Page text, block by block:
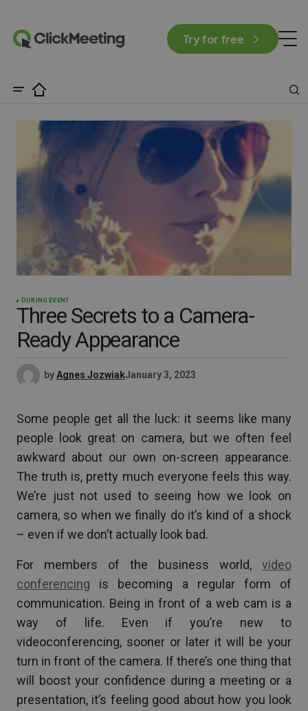
Try for free
DURING EVENT
Three Secrets to a Camera-
Ready Appearance
byAgnes JozwiakJanuary 3, 2023
Some people get all the luck: it seems like many
people look great on camera, but we often feel
awkward about our own on-screen appearance.
The truth is, pretty much everyone feels this way.
We’re just not used to seeing how we look on
camera, so when we finally do it’s kind of a shock
– even if we don’t actually look bad.
For members of the business world, video
conferencing is becoming a regular form of
communication. Being in front of a web cam is a
way of life. Even if you’re new to
videoconferencing, sooner or later it will be your
turn in front of the camera. If there’s one thing that
will boost your confidence during a meeting or a
presentation, it’s feeling good about how you look